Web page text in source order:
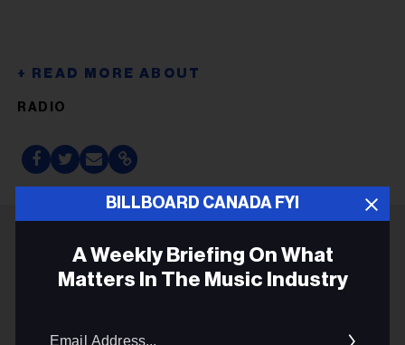
RADIO
ADVERTISEMENT
BILLBOARD CANADA FYI
A Weekly Briefing On What
Matters In The Music Industry